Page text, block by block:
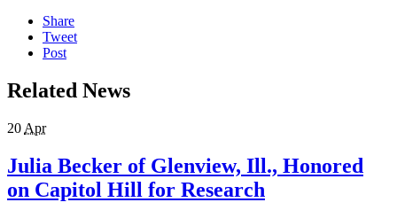
Share
Tweet
Post
Related News
20 Apr
Julia Becker of Glenview, Ill., Honored
on Capitol Hill for Research